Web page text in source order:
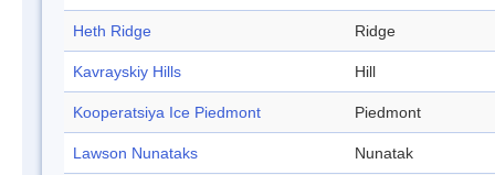
Heth Ridge Ridge
Kavrayskiy Hills Hill
Kooperatsiya Ice Piedmont Piedmont
Lawson Nunataks Nunatak